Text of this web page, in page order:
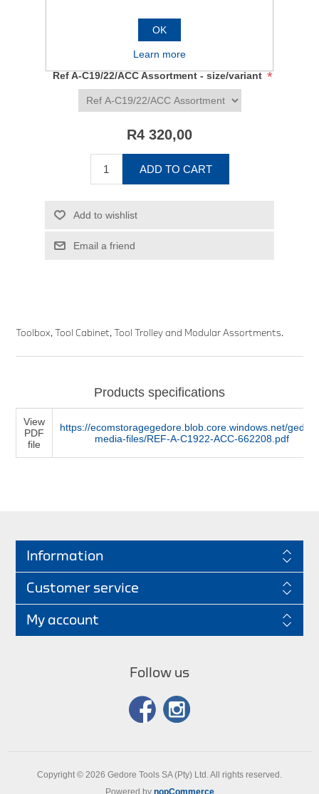
Availability: In stock
SKU:
Ref A-C19/22/ACC Assortment - size/variant *
R4 320,00
ADD TO CART
Add to wishlist
Email a friend
Toolbox, Tool Cabinet, Tool Trolley and Modular Assortments.
Products specifications
View
PDF
file
https://ecomstoragegedore.blob.core.windows.net/
media-files/REF-A-C1922-ACC-662208.pdf
Information
Customer service
My account
Follow us
Copyright © 2026 Gedore Tools SA (Pty) Ltd. All rights reserved.
Powered by nopCommerce
OK
Learn more